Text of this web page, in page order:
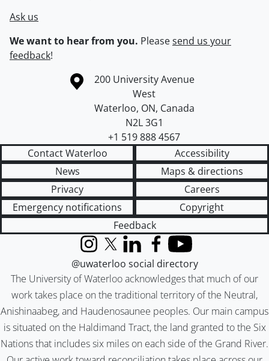
Ask us
We want to hear from you. Pleasesend us your
feedback!
Information about the University of Waterloo
Campus map
200 University Avenue
West
Waterloo, ON, Canada
N2L 3G1
+1 519 888 4567
Contact Waterloo
Accessibility
News
Maps & directions
Privacy
Careers
Emergency notifications
Copyright
Feedback
The University of Waterloo acknowledges that much of our
work takes place on the traditional territory of the Neutral,
Anishinaabeg, and Haudenosaunee peoples. Our main campus
is situated on the Haldimand Tract, the land granted to the Six
Nations that includes six miles on each side of the Grand River.
InstagramX (formerly Twitter)
LinkedInFacebook
YouTube
@uwaterloo social directory